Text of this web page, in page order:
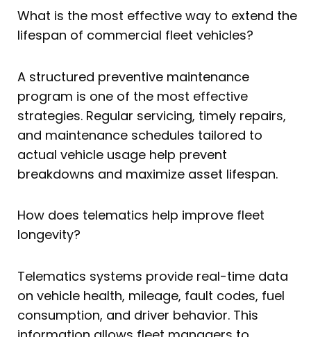
What is the most effective way to extend the
lifespan of commercial fleet vehicles?
A structured preventive maintenance
program is one of the most effective
strategies. Regular servicing, timely repairs,
and maintenance schedules tailored to
actual vehicle usage help prevent
breakdowns and maximize asset lifespan.
How does telematics help improve fleet
longevity?
Telematics systems provide real-time data
on vehicle health, mileage, fault codes, fuel
consumption, and driver behavior. This